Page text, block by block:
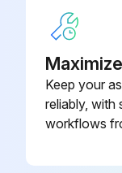
1 Monthly
Keep your
reliably, with
workflows